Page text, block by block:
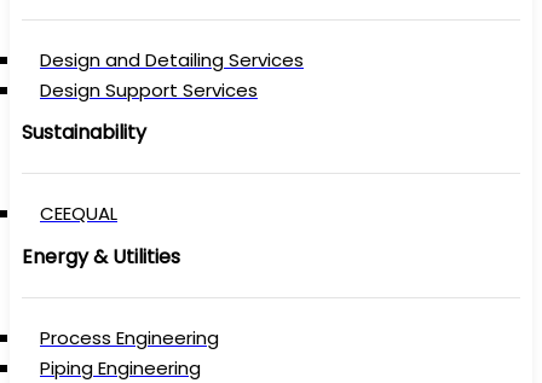
Design and Detailing Services
Design Support Services
Sustainability
CEEQUAL
Energy & Utilities
Process Engineering
Piping Engineering